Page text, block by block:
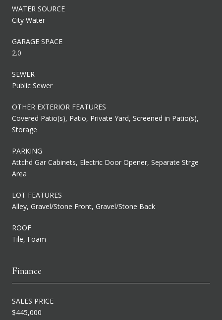
WATER SOURCE
City Water
GARAGE SPACE
2.0
SEWER
Public Sewer
OTHER EXTERIOR FEATURES
Covered Patio(s), Patio, Private Yard, Screened in Patio(s),
Storage
PARKING
Attchd Gar Cabinets, Electric Door Opener, Separate Strge
Area
LOT FEATURES
Alley, Gravel/Stone Front, Gravel/Stone Back
ROOF
Tile, Foam
Finance
SALES PRICE
$445,000